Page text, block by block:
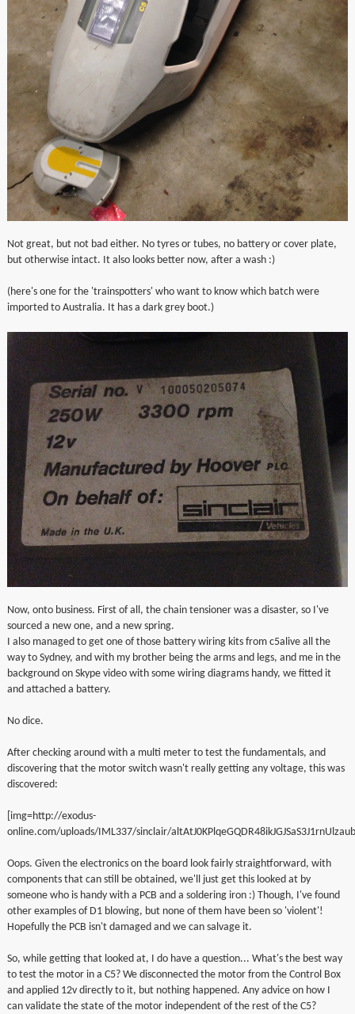
Not great, but not bad either. No tyres or tubes, no battery or cover plate,
but otherwise intact. It also looks better now, after a wash :)
(here's one for the 'trainspotters' who want to know which batch were
imported to Australia. It has a dark grey boot.)
Now, onto business. First of all, the chain tensioner was a disaster, so I've
sourced a new one, and a new spring.
I also managed to get one of those battery wiring kits from c5alive all the
way to Sydney, and with my brother being the arms and legs, and me in the
background on Skype video with some wiring diagrams handy, we fitted it
and attached a battery.
No dice.
After checking around with a multi meter to test the fundamentals, and
discovering that the motor switch wasn't really getting any voltage, this was
discovered:
[img=http://exodus-
online.com/uploads/IML337/sinclair/
Oops. Given the electronics on the board look fairly straightforward, with
components that can still be obtained, we'll just get this looked at by
someone who is handy with a PCB and a soldering iron :) Though, I've found
other examples of D1 blowing, but none of them have been so 'violent'!
Hopefully the PCB isn't damaged and we can salvage it.
So, while getting that looked at, I do have a question... What's the best way
to test the motor in a C5? We disconnected the motor from the Control Box
and applied 12v directly to it, but nothing happened. Any advice on how I
can validate the state of the motor independent of the rest of the C5?